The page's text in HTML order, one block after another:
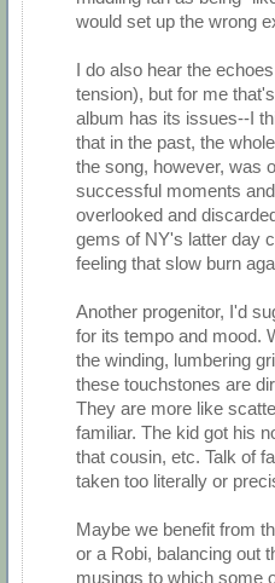
would set up the wrong
I do also hear the
tension), but for me
album has its issues--I
that in the past, the
the song, however, was
successful moments
overlooked and
gems of NY's latter day
feeling that slow burn
Another progenitor, I'd
for its tempo and mood.
the winding, lumbering
these touchstones are
They are more like
familiar. The kid got his
that cousin, etc. Talk of
taken too literally or
Maybe we benefit from
or a Robi, balancing out
musings to which some